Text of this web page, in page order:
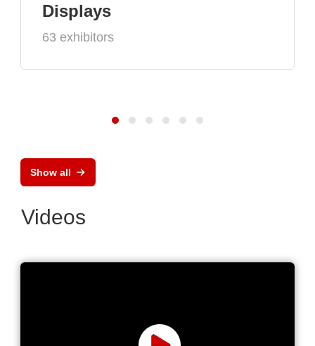
Displays
63 exhibitors
Show all
Videos